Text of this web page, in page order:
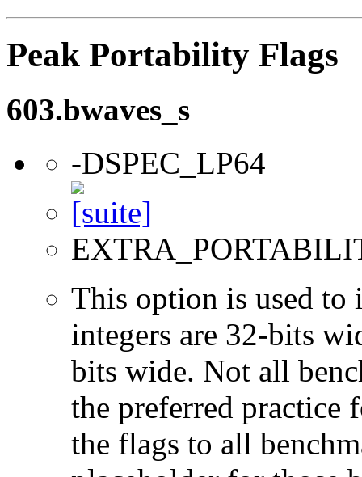
Peak Portability Flags
603.bwaves_s
-DSPEC_LP64
This option is used to
integers are 32-bits
bits wide. Not all
the preferred practice
the flags to all